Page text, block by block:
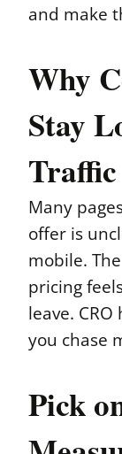
and make
Why
Stay
Traffic
Many
offer is
mobile.
pricing
leave.
you chase
Pick